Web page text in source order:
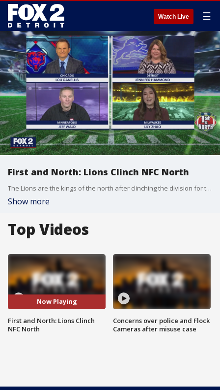
Watch Live ☰
First and North: Lions Clinch NFC North
The Lions are the kings of the north after clinching the division for the first time ever. But they're not done yet.
Show more
Top Videos
Now Playing
First and North: Lions Clinch
NFC North
Concerns over police and Flock
Cameras after misuse case